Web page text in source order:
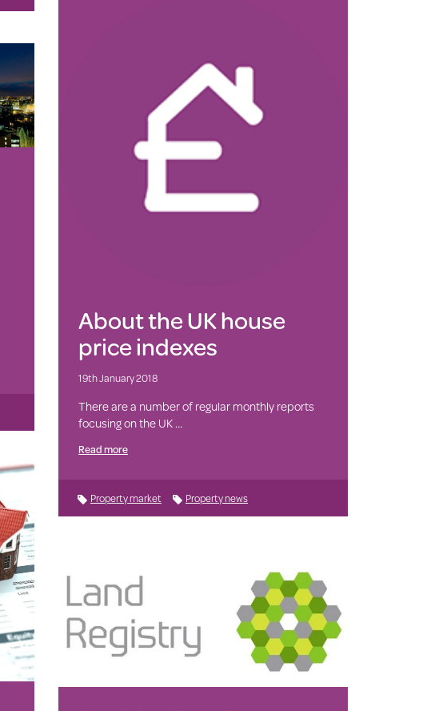
About the UK house
price indexes
19th January 2018
There are a number of regular monthly reports
focusing on the UK …
Read more
Property market Property news